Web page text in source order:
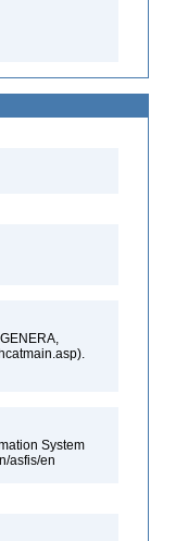
System
asfis/en